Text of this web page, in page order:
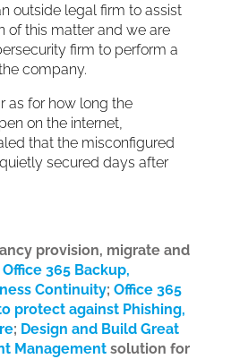
outside legal firm to assist
of this matter and we are
firm to perform a
company.
as for how long the
on the internet,
that the misconfigured
secured days after
provision, migrate and
Office 365 Backup,
Continuity; Office 365
protect against Phishing,
; Design and Build Great
Managementsolution for